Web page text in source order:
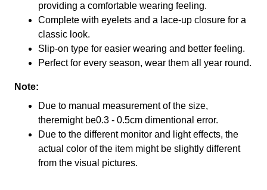
providing a comfortable wearing feeling.
Complete with eyelets and a lace-up closure for a
classic look.
Slip-on type for easier wearing and better feeling.
Perfect for every season, wear them all year round.
Note:
Due to manual measurement of the size,
theremight be0.3 - 0.5cm dimentional error.
Due to the different monitor and light effects, the
actual color of the item might be slightly different
from the visual pictures.